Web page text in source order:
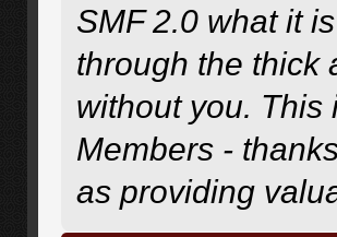
SMF 2.0 what it
through the thick
without you.
Members -
as providing